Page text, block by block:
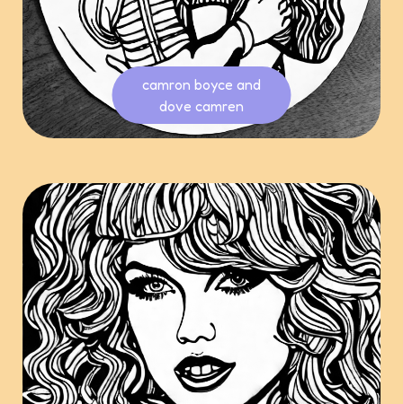
camron boyce and
dove camren